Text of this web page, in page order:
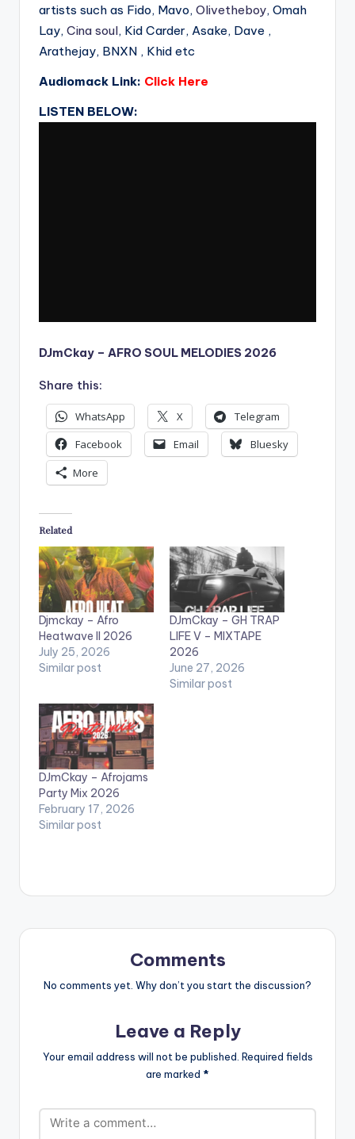
artists such as Fido, Mavo, Olivetheboy, Omah
Lay, Cina soul, Kid Carder, Asake, Dave ,
Arathejay, BNXN , Khid etc
Audiomack Link: Click Here
LISTEN BELOW:
DJmCkay – AFRO SOUL MELODIES 2026
Share this:
WhatsApp X
Telegram
Facebook
Email
Bluesky
More
Related
Djmckay – Afro
Heatwave II 2026
July 25, 2026
Similar post
DJmCkay – GH TRAP
LIFE V – MIXTAPE
2026
June 27, 2026
Similar post
DJmCkay – Afrojams
Party Mix 2026
February 17, 2026
Similar post
Comments
No comments yet. Why don’t you start the discussion?
Leave a Reply
Your email address will not be published. Required fields
are marked *